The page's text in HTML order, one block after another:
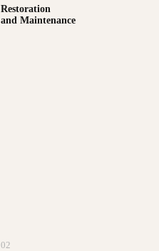
Restoration
and Maintenance
02